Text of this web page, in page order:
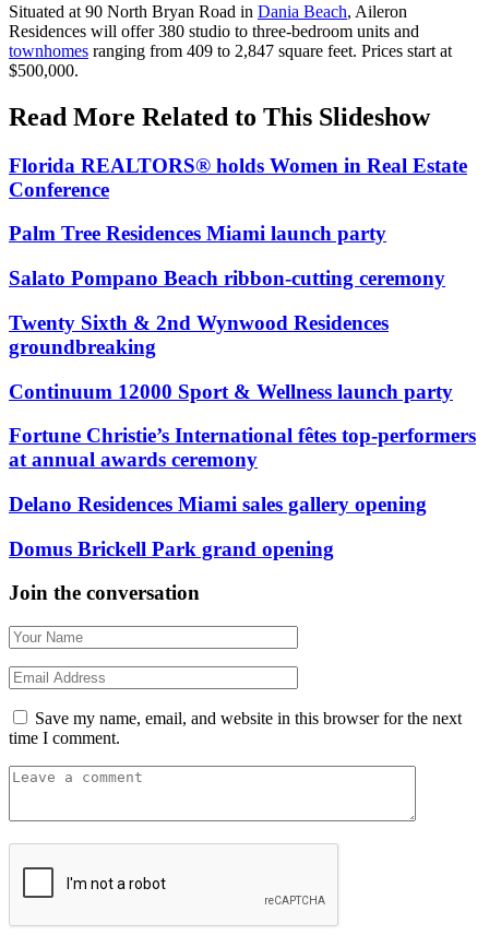
Situated at 90 North Bryan Road in Dania Beach, Aileron
Residences will offer 380 studio to three-bedroom units and
townhomes ranging from 409 to 2,847 square feet. Prices start at
$500,000.
Read More Related to This Slideshow
Florida REALTORS® holds Women in Real Estate
Conference
Palm Tree Residences Miami launch party
Salato Pompano Beach ribbon-cutting ceremony
Twenty Sixth & 2nd Wynwood Residences
groundbreaking
Continuum 12000 Sport & Wellness launch party
Fortune Christie’s International fêtes top-performers
at annual awards ceremony
Delano Residences Miami sales gallery opening
Domus Brickell Park grand opening
Join the conversation
Save my name, email, and website in this browser for the next
time I comment.